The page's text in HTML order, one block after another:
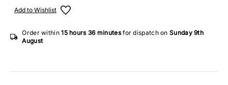
Add to Wishlist
Order within15 hours 36 minutesfor dispatch onSunday 9th
August